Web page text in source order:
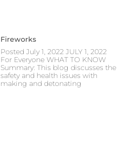
Fireworks
Posted July 1, 2022 JULY 1, 2022
For Everyone WHAT TO KNOW
Summary: This blog discusses the
safety and health issues with
making and detonating